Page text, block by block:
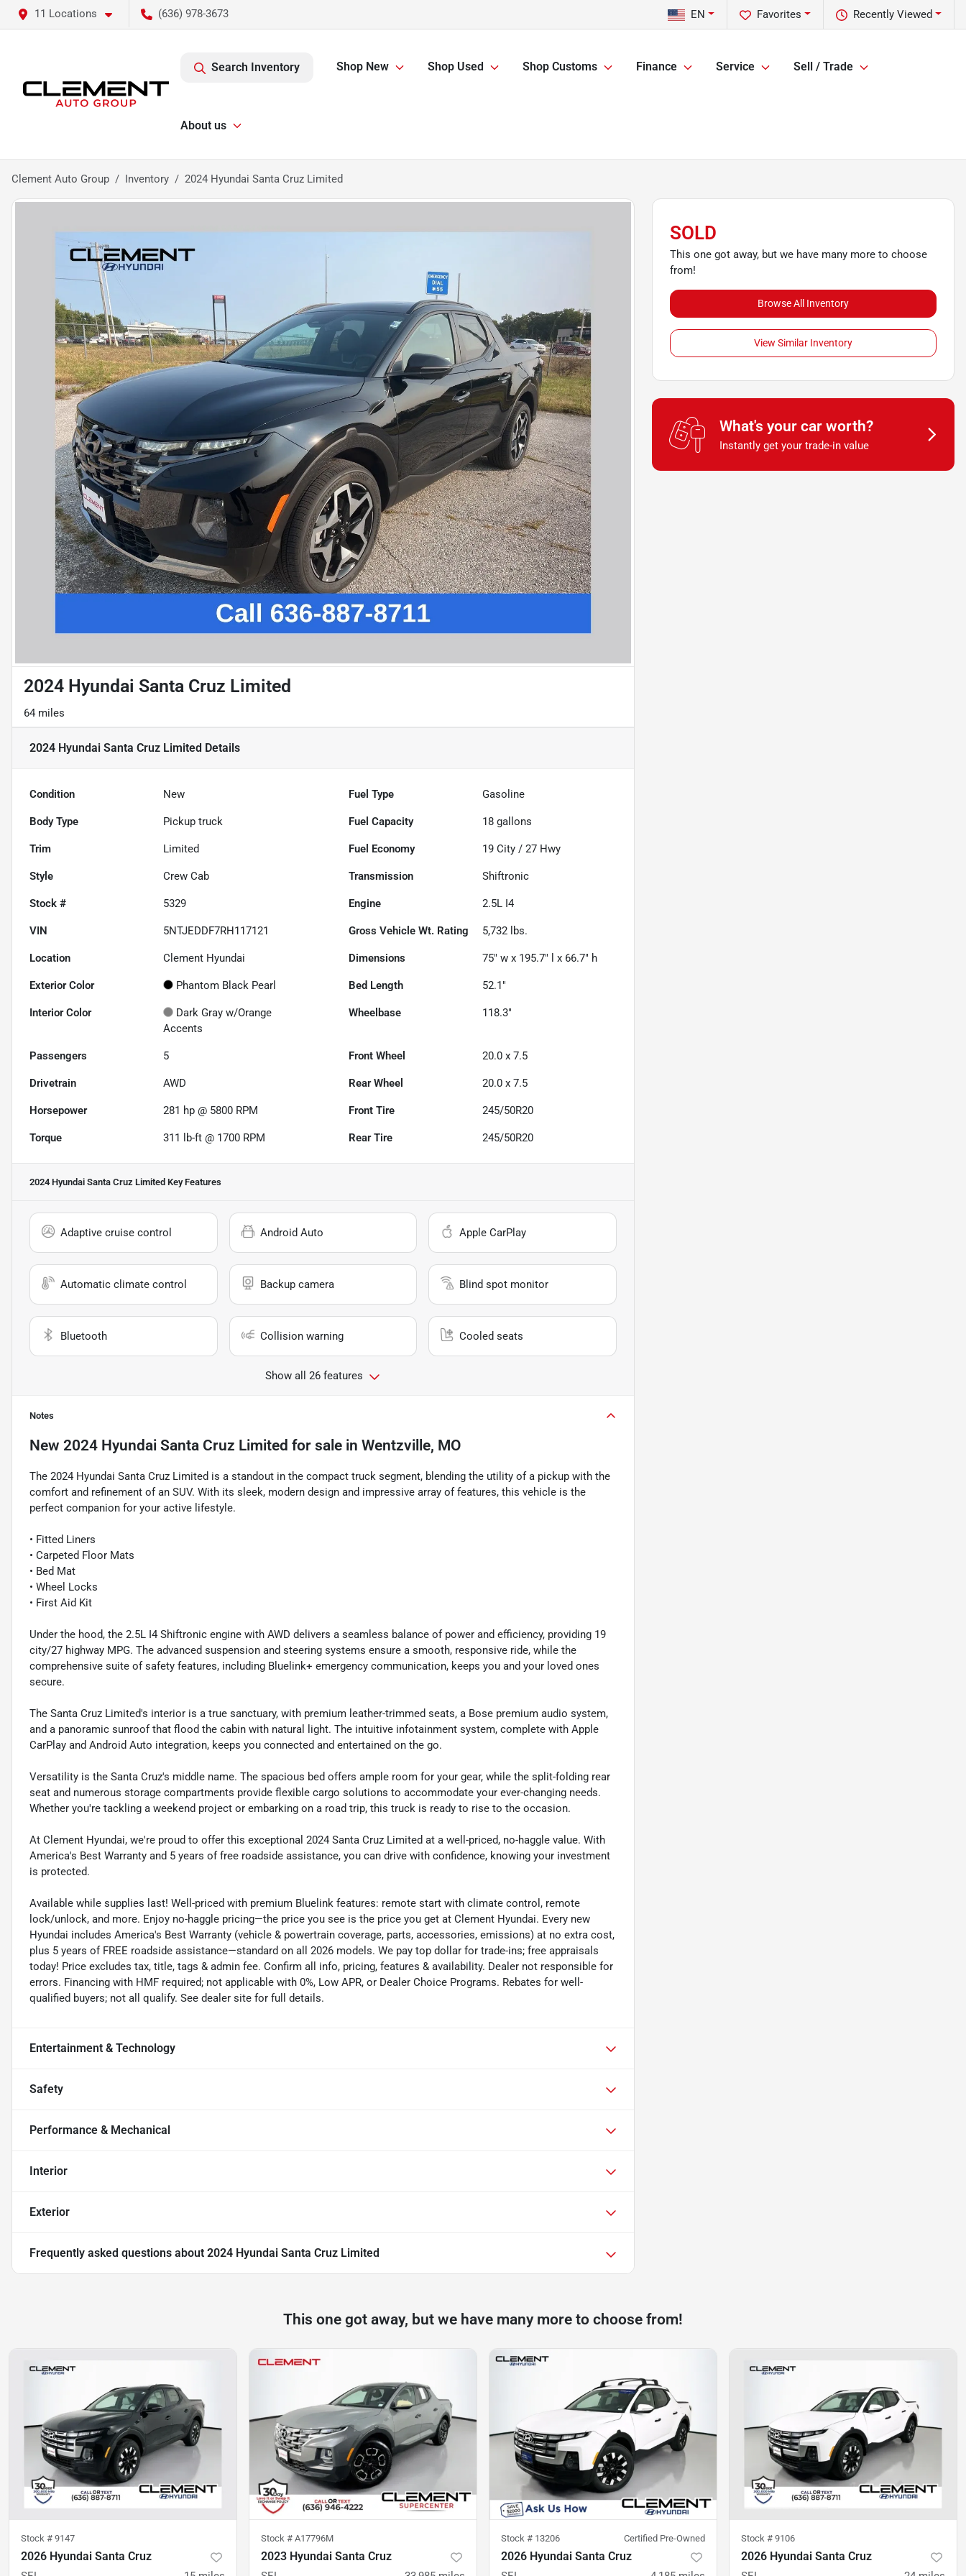
11 Locations (636) 978-3673 Recently Viewed
Favorites
EN
Search Inventory Shop New Shop Used Shop Customs Finance Service Sell / Trade
About us
Clement Auto Group Inventory 2024 Hyundai Santa Cruz Limited
2024 Hyundai Santa Cruz Limited
64 miles
2024 Hyundai Santa Cruz Limited Details
Condition New Fuel Type Gasoline
Body Type Pickup truck Fuel Capacity 18 gallons
Trim Limited Fuel Economy 19 City /27 Hwy
Style Crew Cab Transmission Shiftronic
Stock # 5329 Engine 2.5L I4
VIN 5NTJEDDF7RH117121 Gross Vehicle Wt. Rating 5,732 lbs.
Location Clement Hyundai Dimensions 75" w x 195.7" l x 66.7" h
Exterior Color Phantom Black Pearl Bed Length 52.1"
Interior Color
Dark Gray w/Orange
Accents
Wheelbase 118.3"
Passengers 5 Front Wheel 20.0 x 7.5
Drivetrain AWD Rear Wheel 20.0 x 7.5
Horsepower 281 hp @ 5800 RPM Front Tire 245/50R20
Torque 311 lb-ft @ 1700 RPM Rear Tire 245/50R20
2024 Hyundai Santa Cruz Limited Key Features
Adaptive cruise control Android Auto Apple CarPlay
Automatic climate control Backup camera Blind spot monitor
Bluetooth Collision warning Cooled seats
Show all 26 features
Notes
New 2024 Hyundai Santa Cruz Limited for sale in Wentzville, MO
The 2024 Hyundai Santa Cruz Limited is a standout in the compact truck segment, blending the utility of a pickup with the
comfort and refinement of an SUV. With its sleek, modern design and impressive array of features, this vehicle is the
perfect companion for your active lifestyle.
• Fitted Liners
• Carpeted Floor Mats
• Bed Mat
• Wheel Locks
• First Aid Kit
Under the hood, the 2.5L I4 Shiftronic engine with AWD delivers a seamless balance of power and efficiency, providing 19
city/27 highway MPG. The advanced suspension and steering systems ensure a smooth, responsive ride, while the
comprehensive suite of safety features, including Bluelink+ emergency communication, keeps you and your loved ones
secure.
The Santa Cruz Limited's interior is a true sanctuary, with premium leather-trimmed seats, a Bose premium audio system,
and a panoramic sunroof that flood the cabin with natural light. The intuitive infotainment system, complete with Apple
CarPlay and Android Auto integration, keeps you connected and entertained on the go.
Versatility is the Santa Cruz's middle name. The spacious bed offers ample room for your gear, while the split-folding rear
seat and numerous storage compartments provide flexible cargo solutions to accommodate your ever-changing needs.
Whether you're tackling a weekend project or embarking on a road trip, this truck is ready to rise to the occasion.
At Clement Hyundai, we're proud to offer this exceptional 2024 Santa Cruz Limited at a well-priced, no-haggle value. With
America's Best Warranty and 5 years of free roadside assistance, you can drive with confidence, knowing your investment
is protected.
Available while supplies last! Well-priced with premium Bluelink features: remote start with climate control, remote
lock/unlock, and more. Enjoy no-haggle pricing—the price you see is the price you get at Clement Hyundai. Every new
Hyundai includes America's Best Warranty (vehicle & powertrain coverage, parts, accessories, emissions) at no extra cost,
plus 5 years of FREE roadside assistance—standard on all 2026 models. We pay top dollar for trade-ins; free appraisals
today! Price excludes tax, title, tags & admin fee. Confirm all info, pricing, features & availability. Dealer not responsible for
errors. Financing with HMF required; not applicable with 0%, Low APR, or Dealer Choice Programs. Rebates for well-
qualified buyers; not all qualify. See dealer site for full details.
Entertainment & Technology
Safety
Performance & Mechanical
Interior
Exterior
Frequently asked questions about 2024 Hyundai Santa Cruz Limited
SOLD
This one got away, but we have many more to choose
from!
Browse All Inventory
View Similar Inventory
What's your car worth?
Instantly get your trade-in value
This one got away, but we have many more to choose from!
Stock # 9147
2026 Hyundai Santa Cruz
Stock # A17796M
2023 Hyundai Santa Cruz
Stock # 13206 Certified Pre-Owned
2026 Hyundai Santa Cruz
Stock # 9106
2026 Hyundai Santa Cruz